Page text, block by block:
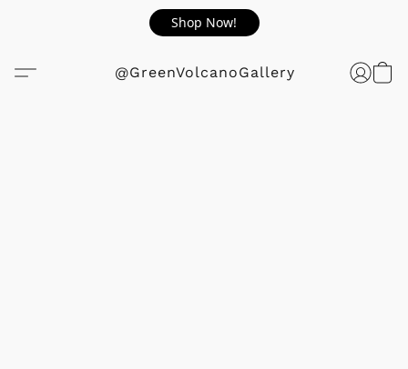
Shop Now!
@GreenVolcanoGallery